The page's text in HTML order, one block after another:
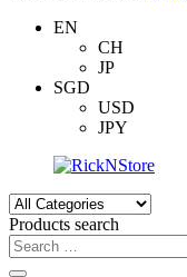
EN
CH
JP
SGD
USD
JPY
Products search